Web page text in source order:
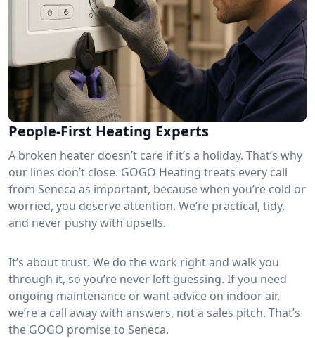
People-First Heating Experts
A broken heater doesn’t care if it’s a holiday. That’s why
our lines don’t close. GOGO Heating treats every call
from Seneca as important, because when you’re cold or
worried, you deserve attention. We’re practical, tidy,
and never pushy with upsells.
It’s about trust. We do the work right and walk you
through it, so you’re never left guessing. If you need
ongoing maintenance or want advice on indoor air,
we’re a call away with answers, not a sales pitch. That’s
the GOGO promise to Seneca.